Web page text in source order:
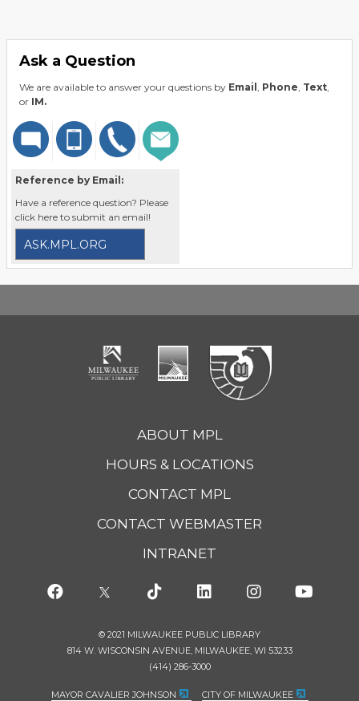
Ask a Question
We are available to answer your questions by Email , Phone, Text,
or IM.
Reference by Email:
Have a reference question? Please
click here to submit an email!
ASK.MPL.ORG
ABOUT MPL
HOURS & LOCATIONS
CONTACT MPL
CONTACT WEBMASTER
INTRANET
© 2021 MILWAUKEE PUBLIC LIBRARY
814 W. WISCONSIN AVENUE, MILWAUKEE, WI 53233
(414) 286-3000
MAYOR CAVALIER JOHNSON CITY OF MILWAUKEE